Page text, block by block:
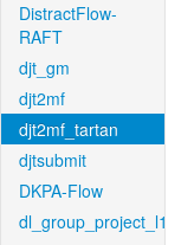
DistractFlow-
RAFT
djt_gm
djt2mf
djt2mf_tartan
djtsubmit
DKPA-Flow
dl_group_project_l1